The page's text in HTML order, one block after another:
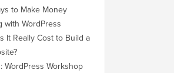
to Make Money
with WordPress
It Really Cost to Build a
WordPress Workshop